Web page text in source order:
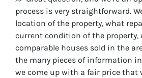
process is very straightforward.
location of the property, what
current condition of the property,
comparable houses sold in the
the many pieces of information
we come up with a fair price that